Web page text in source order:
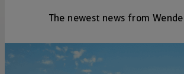
The newest news from